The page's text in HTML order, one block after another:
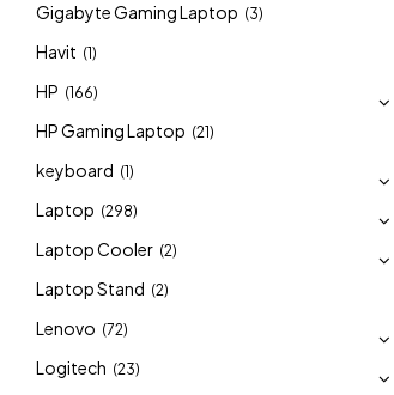
Gigabyte Gaming Laptop (3)
Havit (1)
HP (166)
HP Gaming Laptop (21)
keyboard (1)
Laptop (298)
Laptop Cooler (2)
Laptop Stand (2)
Lenovo (72)
Logitech (23)